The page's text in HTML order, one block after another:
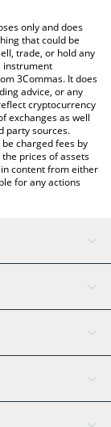
the latest
only and does
that could be
trade, or hold any
instrument
3Commas. It does
advice, or any
cryptocurrency
exchanges as well
party sources.
charged fees by
prices of assets
content from either
for any actions